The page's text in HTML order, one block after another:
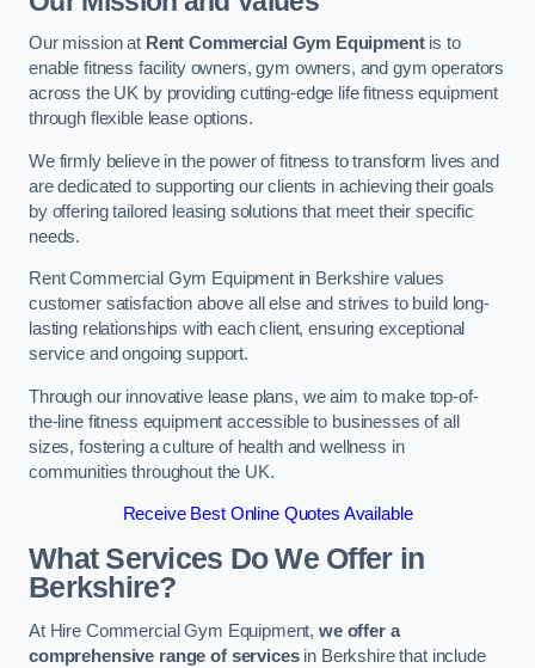
Our mission at Rent Commercial Gym Equipmentis to
enable fitness facility owners, gym owners, and gym operators
across the UK by providing cutting-edge life fitness equipment
through flexible lease options.
We firmly believe in the power of fitness to transform lives and
are dedicated to supporting our clients in achieving their goals
by offering tailored leasing solutions that meet their specific
needs.
Rent Commercial Gym Equipment in Berkshire values
customer satisfaction above all else and strives to build long-
lasting relationships with each client, ensuring exceptional
service and ongoing support.
Through our innovative lease plans, we aim to make top-of-
the-line fitness equipment accessible to businesses of all
sizes, fostering a culture of health and wellness in
communities throughout the UK.
Receive Best Online Quotes Available
What Services Do We Offer in
Berkshire?
At Hire Commercial Gym Equipment,we offer a
comprehensive range of servicesin Berkshire that include